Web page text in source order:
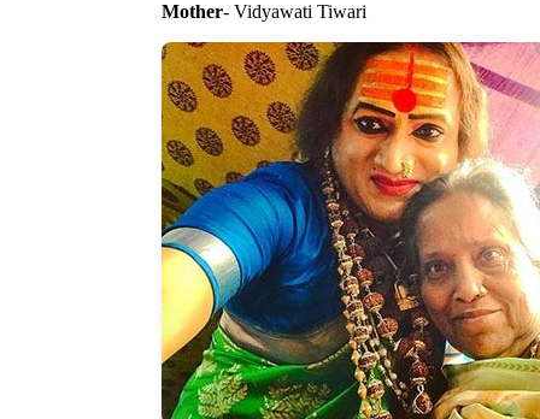
Mother- Vidyawati Tiwari